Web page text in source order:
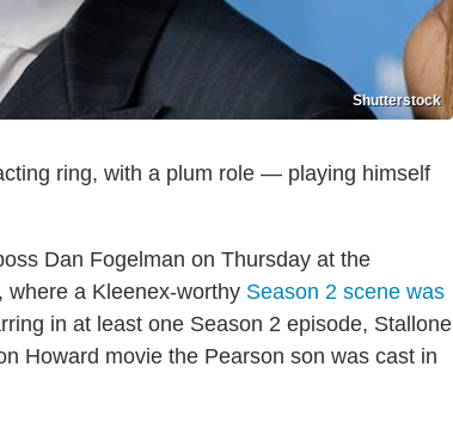
Shutterstock
ring, with a plum role — playing himself
Dan Fogelman on Thursday at the
where a Kleenex-worthy Season 2 scene was
in at least one Season 2 episode, Stallone
Howard movie the Pearson son was cast in